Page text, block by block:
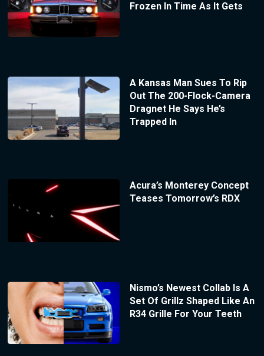
Frozen In Time As It Gets
A Kansas Man Sues To Rip
Out The 200-Flock-Camera
Dragnet He Says He’s
Trapped In
Acura’s Monterey Concept
Teases Tomorrow’s RDX
Nismo’s Newest Collab Is A
Set Of Grillz Shaped Like An
R34 Grille For Your Teeth